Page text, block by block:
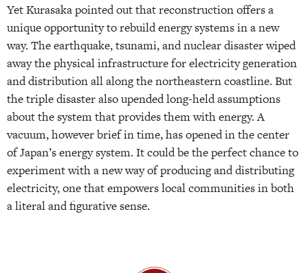
Yet Kurasaka pointed out that reconstruction offers a
unique opportunity to rebuild energy systems in a new
way. The earthquake, tsunami, and nuclear disaster wiped
away the physical infrastructure for electricity generation
and distribution all along the northeastern coastline. But
the triple disaster also upended long-held assumptions
about the system that provides them with energy. A
vacuum, however brief in time, has opened in the center
of Japan’s energy system. It could be the perfect chance to
experiment with a new way of producing and distributing
electricity, one that empowers local communities in both
a literal and figurative sense.